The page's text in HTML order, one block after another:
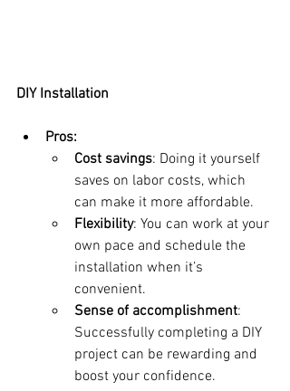
DIY Installation
Pros:
Cost savings: Doing it yourself
saves on labor costs, which
can make it more affordable.
Flexibility: You can work at your
own pace and schedule the
installation when it’s
convenient.
Sense of accomplishment:
Successfully completing a DIY
project can be rewarding and
boost your confidence.